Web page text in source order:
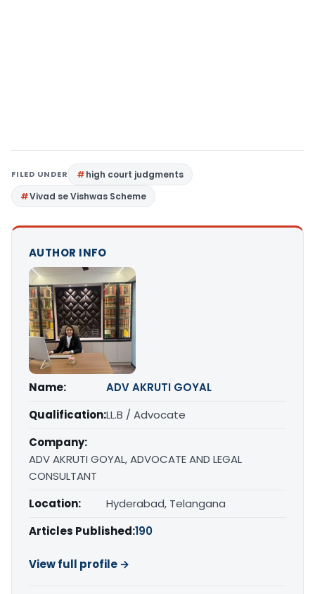
FILED UNDER
high court judgments
Vivad se Vishwas Scheme
AUTHOR INFO
Name:
ADV AKRUTI GOYAL
Qualification:LL.B / Advocate
Company:
ADV AKRUTI GOYAL, ADVOCATE AND LEGAL
CONSULTANT
Location:
Hyderabad, Telangana
Articles Published:190
View full profile →